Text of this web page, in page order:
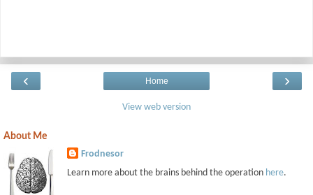
‹ ›
Home
View web version
About Me
Frodnesor
Learn more about the brains behind the operation here.